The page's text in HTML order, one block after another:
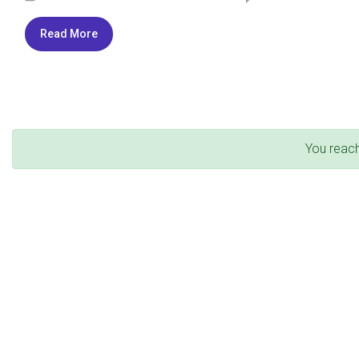
Read More
You